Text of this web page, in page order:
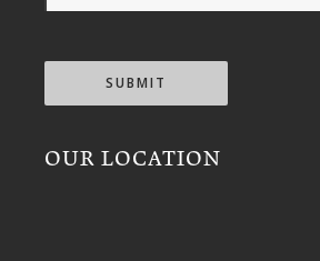
SUBMIT
OUR LOCATION